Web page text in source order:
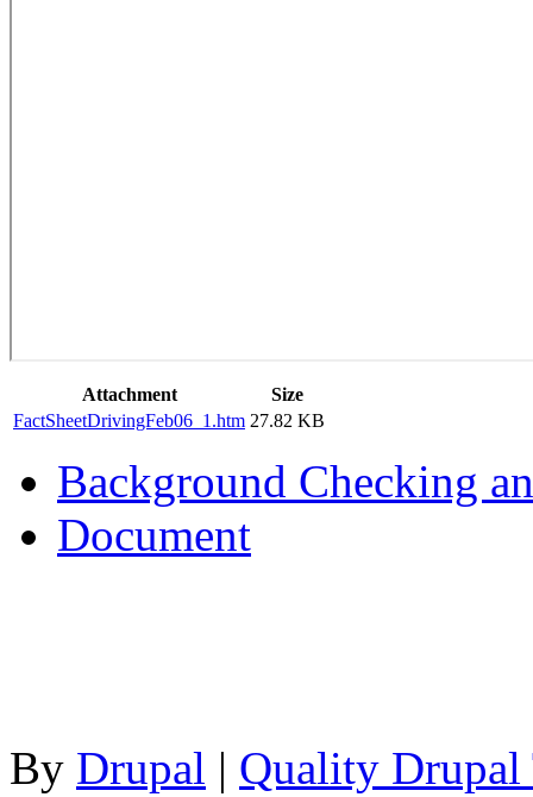
Attachment
Size
FactSheetDrivingFeb06_1.htm 27.82 KB
Background Checking
Document
By Drupal | Quality Drupal